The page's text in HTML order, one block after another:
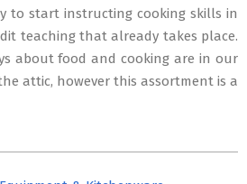
to start instructing cooking skills in
teaching that already takes place.
about food and cooking are in our
attic, however this assortment is a